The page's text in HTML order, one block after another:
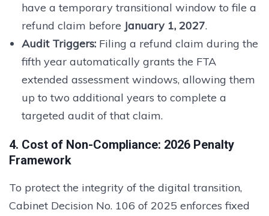
have a temporary transitional window to file a
refund claim before January 1, 2027.
Audit Triggers:Filing a refund claim during the
fifth year automatically grants the FTA
extended assessment windows, allowing them
up to two additional years to complete a
targeted audit of that claim.
4. Cost of Non-Compliance: 2026 Penalty
Framework
To protect the integrity of the digital transition,
Cabinet Decision No. 106 of 2025 enforces fixed